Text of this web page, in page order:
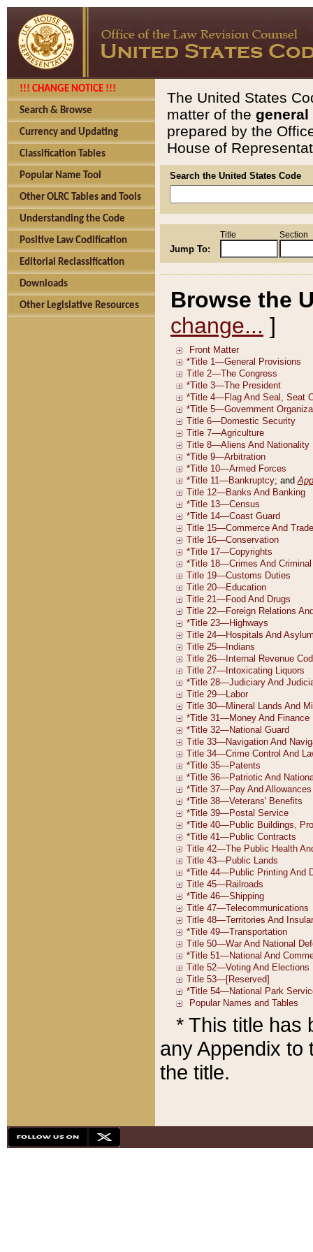
!!! CHANGE NOTICE !!!
Search & Browse
Currency and Updating
Classification Tables
Popular Name Tool
Other OLRC Tables and Tools
Understanding the Code
Positive Law Codification
Editorial Reclassification
Downloads
Other Legislative Resources
The United States
matter of the general
prepared by the
House of
Search the United States Code
Jump To:
Title Section
Browse the
change... ]
* This title has
any Appendix to
the title.